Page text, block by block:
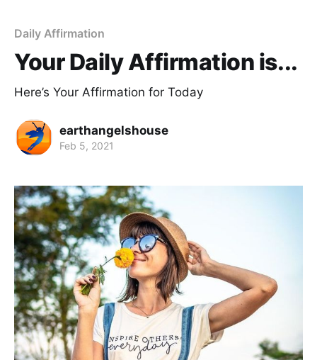
Daily Affirmation
Your Daily Affirmation is...
Here’s Your Affirmation for Today
earthangelshouse
Feb 5, 2021